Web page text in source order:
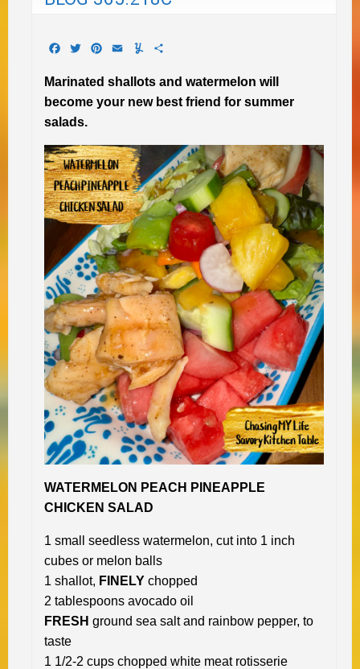
Facebook
TwitterPinterest
EmailYummly
Marinated shallots and watermelon will
become your new best friend for summer
salads.
WATERMELON PEACH PINEAPPLE
CHICKEN SALAD
1 small seedless watermelon, cut into 1 inch
cubes or melon balls
1 shallot, FINELY chopped
2 tablespoons avocado oil
FRESH ground sea salt and rainbow pepper, to
taste
1 1/2-2 cups chopped white meat rotisserie